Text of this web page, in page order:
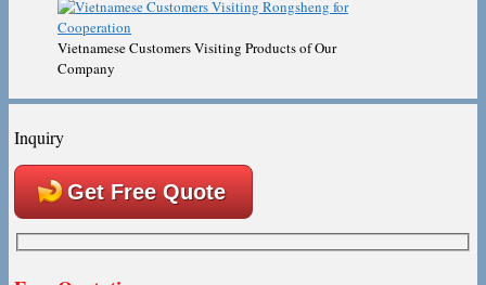
Vietnamese Customers Visiting Products of Our
Company
Inquiry
Get Free Quote